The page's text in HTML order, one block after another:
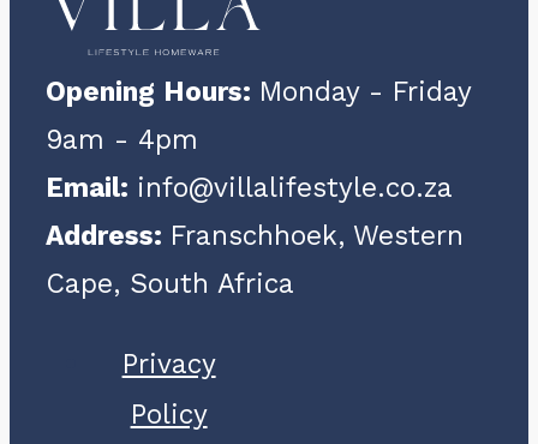
Opening Hours: Monday - Friday
9am - 4pm
Email: info@villalifestyle.co.za
Address: Franschhoek, Western
Cape, South Africa
Privacy
Policy